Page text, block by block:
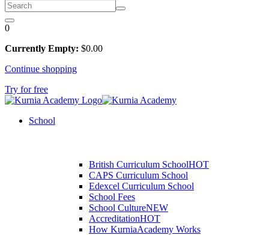
0
Currently Empty: $0.00
Continue shopping
Try for free
School
British Curriculum SchoolHOT
CAPS Curriculum School
Edexcel Curriculum School
School Fees
School CultureNEW
AccreditationHOT
How KurniaAcademy Works